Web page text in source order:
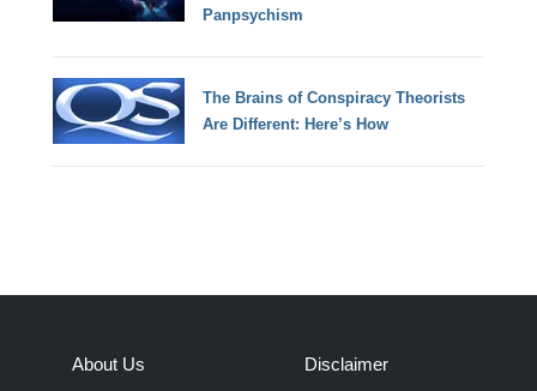
Panpsychism
The Brains of Conspiracy Theorists
Are Different: Here’s How
About Us Disclaimer